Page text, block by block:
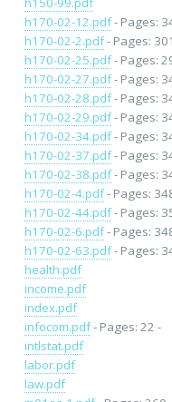
h170-02-12.pdf- Pages:
h170-02-2.pdf- Pages:
h170-02-25.pdf- Pages:
h170-02-27.pdf- Pages:
h170-02-28.pdf- Pages:
h170-02-29.pdf- Pages:
h170-02-34.pdf- Pages:
h170-02-37.pdf- Pages:
h170-02-38.pdf- Pages:
h170-02-4.pdf- Pages:
h170-02-44.pdf- Pages:
h170-02-6.pdf- Pages:
h170-02-63.pdf- Pages:
health.pdf
income.pdf
index.pdf
infocom.pdf- Pages: 22 -
intlstat.pdf
labor.pdf
law.pdf